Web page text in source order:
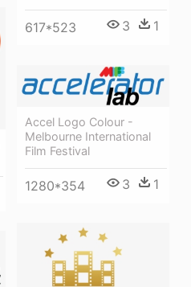
617*523 3 1
Accel Logo Colour -
Melbourne International
Film Festival
1280*354 3 1